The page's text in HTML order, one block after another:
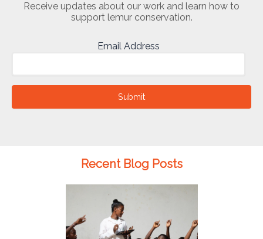
Receive updates about our work and learn how to
support lemur conservation.
Email Address
Submit
Recent Blog Posts